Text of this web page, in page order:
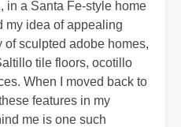
in a Santa Fe-style home
my idea of appealing
sculpted adobe homes,
tile floors, ocotillo
When I moved back to
features in my
me is one such